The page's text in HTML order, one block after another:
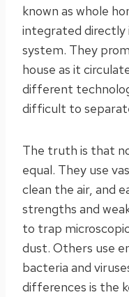
known as whole
integrated directly
system. They
house as it
different
difficult to
The truth is that
equal. They use
clean the air, and
strengths and
to trap
dust. Others use
bacteria and
differences is the